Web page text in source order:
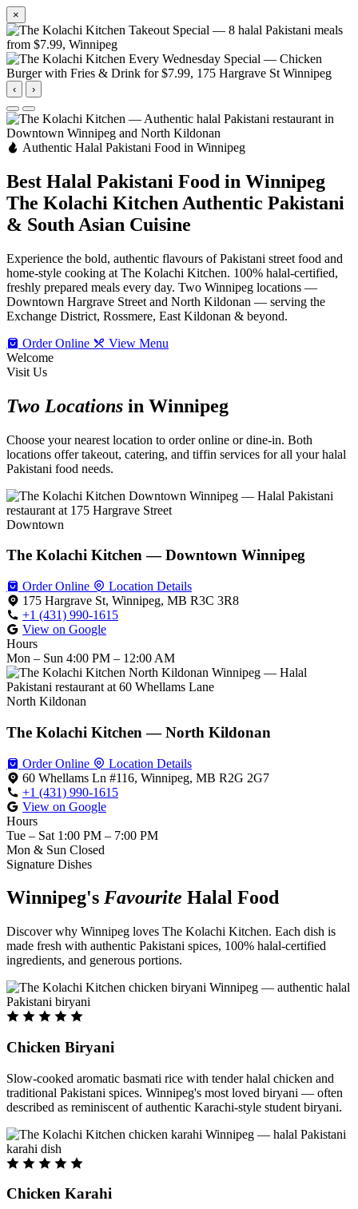
×
‹ ›
Authentic Halal Pakistani Food in Winnipeg
Best Halal Pakistani Food in Winnipeg
The Kolachi Kitchen Authentic Pakistani
& South Asian Cuisine
Experience the bold, authentic flavours of Pakistani street food and
home-style cooking at The Kolachi Kitchen. 100% halal-certified,
freshly prepared meals every day. Two Winnipeg locations —
Downtown Hargrave Street and North Kildonan — serving the
Exchange District, Rossmere, East Kildonan & beyond.
Order Online
View Menu
Welcome
Visit Us
Two Locations in Winnipeg
Choose your nearest location to order online or dine-in. Both
locations offer takeout, catering, and tiffin services for all your halal
Pakistani food needs.
Downtown
The Kolachi Kitchen — Downtown Winnipeg
Order Online
Location Details
175 Hargrave St, Winnipeg, MB R3C 3R8
+1 (431) 990-1615
View on Google
Hours
Mon – Sun 4:00 PM – 12:00 AM
North Kildonan
The Kolachi Kitchen — North Kildonan
Order Online
Location Details
60 Whellams Ln #116, Winnipeg, MB R2G 2G7
+1 (431) 990-1615
View on Google
Hours
Tue – Sat 1:00 PM – 7:00 PM
Mon & Sun Closed
Signature Dishes
Winnipeg's Favourite Halal Food
Discover why Winnipeg loves The Kolachi Kitchen. Each dish is
made fresh with authentic Pakistani spices, 100% halal-certified
ingredients, and generous portions.
Chicken Biryani
Slow-cooked aromatic basmati rice with tender halal chicken and
traditional Pakistani spices. Winnipeg's most loved biryani — often
described as reminiscent of authentic Karachi-style student biryani.
Chicken Karahi